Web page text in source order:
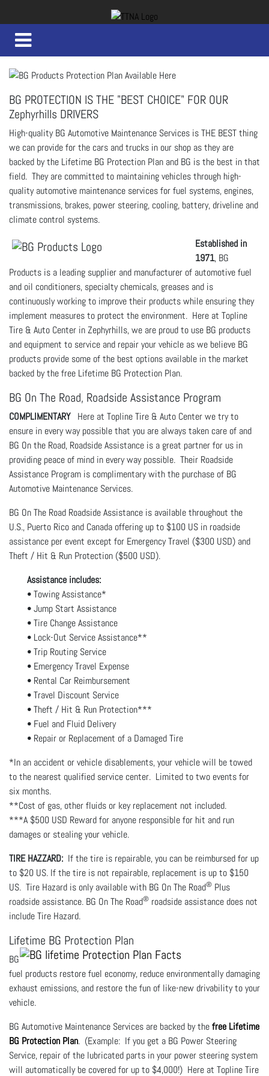
BG PROTECTION IS THE "BEST CHOICE" FOR OUR
Zephyrhills DRIVERS
High-quality BG Automotive Maintenance Services is THE BEST thing
we can provide for the cars and trucks in our shop as they are
backed by the Lifetime BG Protection Plan and BG is the best in that
field. They are committed to maintaining vehicles through high-
quality automotive maintenance services for fuel systems, engines,
transmissions, brakes, power steering, cooling, battery, driveline and
climate control systems.
Established in
1971, BG
Products is a leading supplier and manufacturer of automotive fuel
and oil conditioners, specialty chemicals, greases and is
continuously working to improve their products while ensuring they
implement measures to protect the environment. Here at Topline
Tire & Auto Center in Zephyrhills, we are proud to use BG products
and equipment to service and repair your vehicle as we believe BG
products provide some of the best options available in the market
backed by the free Lifetime BG Protection Plan.
BG On The Road, Roadside Assistance Program
COMPLIMENTARY
Here at Topline Tire & Auto Center we try to
ensure in every way possible that you are always taken care of and
BG On the Road, Roadside Assistance is a great partner for us in
providing peace of mind in every way possible. Their Roadside
Assistance Program is complimentary with the purchase of BG
Automotive Maintenance Services.
BG On The Road Roadside Assistance is available throughout the
U.S., Puerto Rico and Canada offering up to $100 US in roadside
assistance per event except for Emergency Travel ($300 USD) and
Theft / Hit & Run Protection ($500 USD).
Assistance includes:
• Towing Assistance*
• Jump Start Assistance
• Tire Change Assistance
• Lock-Out Service Assistance**
• Trip Routing Service
• Emergency Travel Expense
• Rental Car Reimbursement
• Travel Discount Service
• Theft / Hit & Run Protection***
• Fuel and Fluid Delivery
• Repair or Replacement of a Damaged Tire
*In an accident or vehicle disablements, your vehicle will be towed
to the nearest qualified service center. Limited to two events for
six months.
**Cost of gas, other fluids or key replacement not included.
***A $500 USD Reward for anyone responsible for hit and run
damages or stealing your vehicle.
TIRE HAZZARD: If the tire is repairable, you can be reimbursed for up
to $20 US. If the tire is not repairable, replacement is up to $150
US. Tire Hazard is only available with BG On The Road® Plus
roadside assistance. BG On The Road® roadside assistance does not
include Tire Hazard.
Lifetime BG Protection Plan
BG
fuel products restore fuel economy, reduce environmentally damaging
exhaust emissions, and restore the fun of like-new drivability to your
vehicle.
BG Automotive Maintenance Services are backed by thefree Lifetime
BG Protection Plan. (Example: If you get a BG Power Steering
Service, repair of the lubricated parts in your power steering system
will automatically be covered for up to $4,000!) Here at Topline Tire